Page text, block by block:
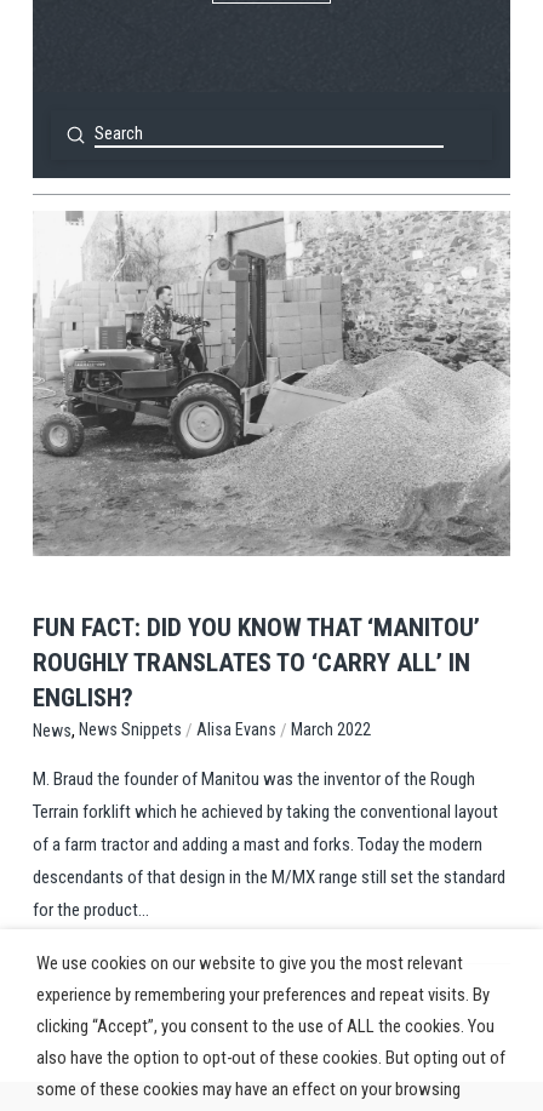
Search
Submit
View Post
FUN FACT: DID YOU KNOW THAT ‘MANITOU’
ROUGHLY TRANSLATES TO ‘CARRY ALL’ IN
ENGLISH?
News, News Snippets / Alisa Evans / March 2022
M. Braud the founder of Manitou was the inventor of the Rough
Terrain forklift which he achieved by taking the conventional layout
of a farm tractor and adding a mast and forks. Today the modern
descendants of that design in the M/MX range still set the standard
for the product...
We use cookies on our website to give you the most relevant
experience by remembering your preferences and repeat visits. By
clicking “Accept”, you consent to the use of ALL the cookies. You
also have the option to opt-out of these cookies. But opting out of
some of these cookies may have an effect on your browsing